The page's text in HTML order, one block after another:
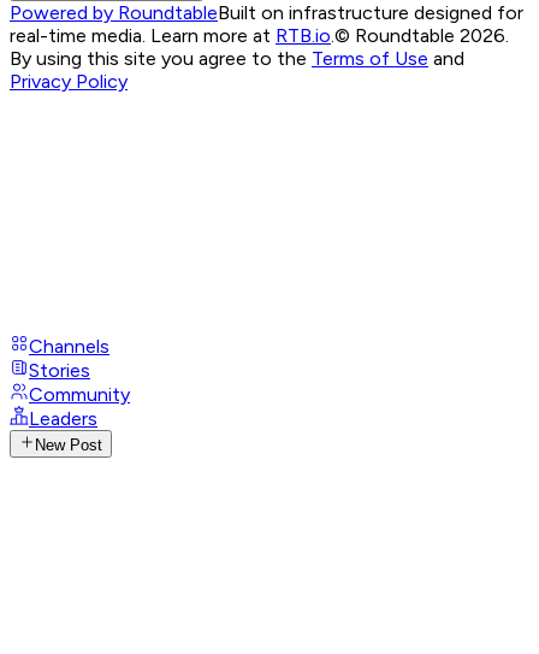
Powered by RoundtableBuilt on infrastructure designed for
real-time media. Learn more at RTB.io.© Roundtable 2026.
By using this site you agree to the Terms of Use and
Privacy Policy
Channels
Stories
Community
Leaders
New Post